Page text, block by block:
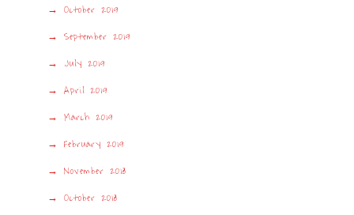
October 2019
September 2019
July 2019
April 2019
March 2019
February 2019
November 2018
October 2018